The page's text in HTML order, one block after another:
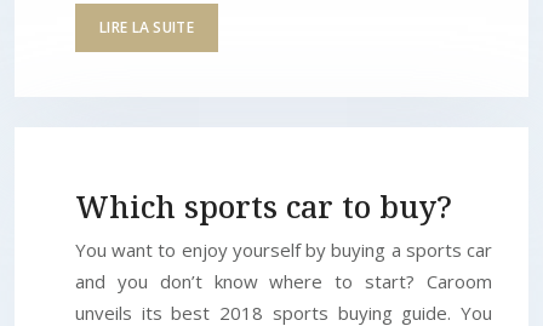
LIRE LA SUITE
Which sports car to buy?
You want to enjoy yourself by buying a sports car
and you don’t know where to start? Caroom
unveils its best 2018 sports buying guide. You